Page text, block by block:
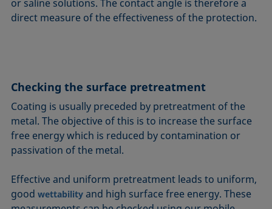
or saline solutions. The contact angle is therefore a
direct measure of the effectiveness of the protection.
Checking the surface pretreatment
Coating is usually preceded by pretreatment of the
metal. The objective of this is to increase the surface
free energy which is reduced by contamination or
passivation of the metal.
Effective and uniform pretreatment leads to uniform,
goodwettability and high surface free energy. These